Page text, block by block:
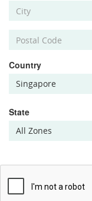
Country
State